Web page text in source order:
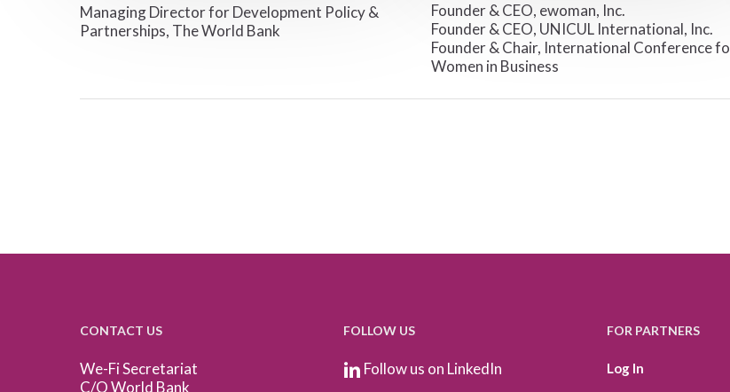
Managing Director for Development Policy &
Partnerships, The World Bank
Founder & CEO, ewoman, Inc.
Founder & CEO, UNICUL International, Inc.
Founder & Chair, International Conference
Women in Business
CONTACT US
We-Fi Secretariat
C/O World Bank
FOLLOW US
Follow us on LinkedIn
FOR PARTNERS
Log In